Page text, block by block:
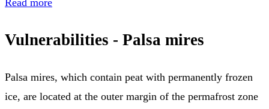
Vulnerabilities - Palsa mires
Palsa mires, which contain peat with permanently frozen
ice, are located at the outer margin of the permafrost zone